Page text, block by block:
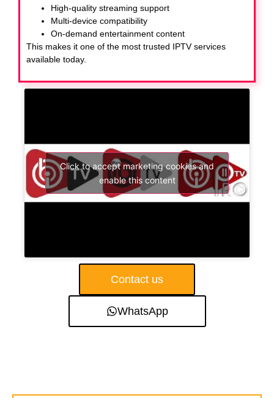
High-quality streaming support
Multi-device compatibility
On-demand entertainment content
This makes it one of the most trusted IPTV services
available today.
Click to accept marketing cookies and
enable this content
Contact us
WhatsApp